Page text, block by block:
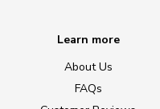
Learn more
About Us
FAQs